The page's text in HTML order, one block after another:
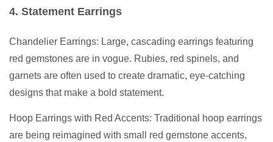
4. Statement Earrings
Chandelier Earrings: Large, cascading earrings featuring
red gemstones are in vogue. Rubies, red spinels, and
garnets are often used to create dramatic, eye-catching
designs that make a bold statement.
Hoop Earrings with Red Accents: Traditional hoop earrings
are being reimagined with small red gemstone accents,